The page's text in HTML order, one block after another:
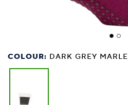
COLOUR: DARK GREY MARLE